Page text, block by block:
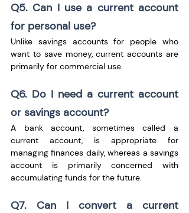
Q5. Can I use a current account
for personal use?
Unlike savings accounts for people who
want to save money, current accounts are
primarily for commercial use.
Q6. Do I need a current account
or savings account?
A bank account, sometimes called a
current account, is appropriate for
managing finances daily, whereas a savings
account is primarily concerned with
accumulating funds for the future.
Q7. Can I convert a current